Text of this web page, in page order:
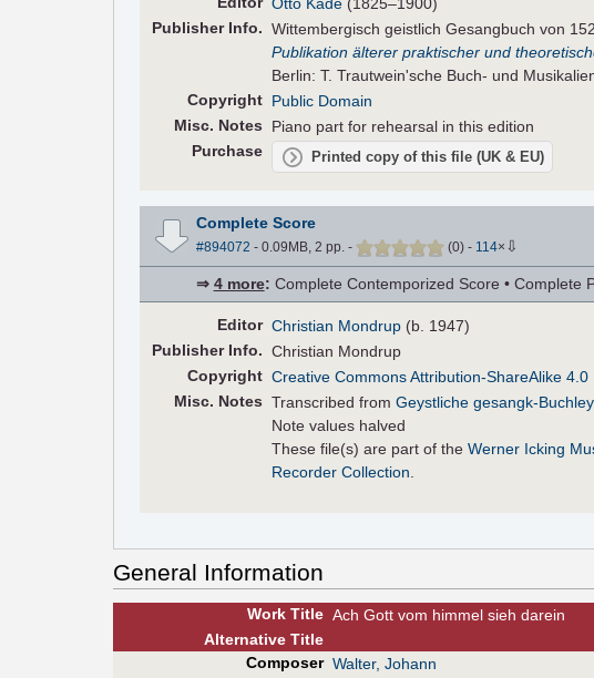
PublisherInfo. Wittembergisch geistlich Gesangbuch von
Publikation älterer praktischer und
Berlin: T. Trautwein'sche Buch- und
Copyright Public Domain
Misc. Notes
Piano part for rehearsal in this edition
Purchase
Printed copy of this file (UK & EU)
Complete Score
#894072 - 0.09MB, 2 pp. - (0) - 114× ⇩
⇒ 4 more: Complete Contemporized Score • Complete
Editor Christian Mondrup (b. 1947)
PublisherInfo. Christian Mondrup
Copyright Creative Commons Attribution-ShareAlike 4.0
Misc. Notes Transcribed fromGeystliche gesangk-
Note values halved
These file(s) are part of theWerner Icking
Recorder Collection
General Information
Work Title Ach Gott vom himmel sieh darein
AlternativeTitle
Composer Walter, Johann